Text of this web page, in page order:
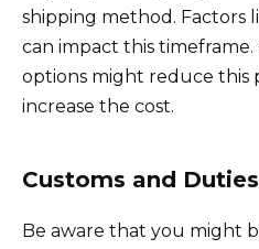
shipping method. Factors
can impact this timeframe.
options might reduce this
increase the cost.
Customs and Duties
Be aware that you might